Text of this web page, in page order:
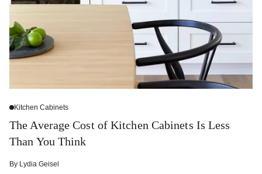
Kitchen Cabinets
The Average Cost of Kitchen Cabinets Is Less
Than You Think
By Lydia Geisel